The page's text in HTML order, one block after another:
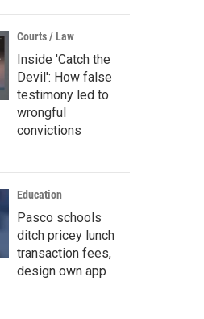
Courts / Law
Inside 'Catch the
Devil': How false
testimony led to
wrongful
convictions
Education
Pasco schools
ditch pricey lunch
transaction fees,
design own app